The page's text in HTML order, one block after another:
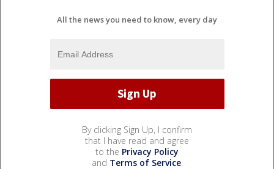
All the news you need to know, every day
By clicking Sign Up, I confirm
that I have read and agree
to the Privacy Policy
and Terms of Service.